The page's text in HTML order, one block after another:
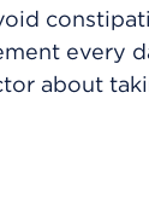
every
about